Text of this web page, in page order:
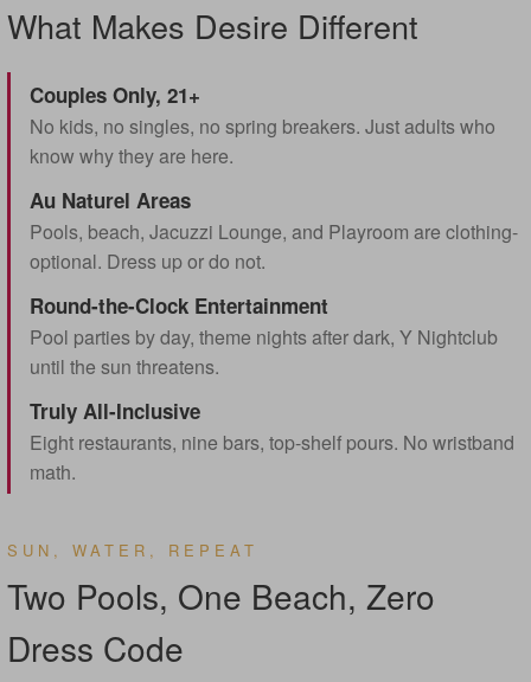
What Makes Desire Different
Couples Only, 21+
No kids, no singles, no spring breakers. Just adults who
know why they are here.
Au Naturel Areas
Pools, beach, Jacuzzi Lounge, and Playroom are clothing-
optional. Dress up or do not.
Round-the-Clock Entertainment
Pool parties by day, theme nights after dark, Y Nightclub
until the sun threatens.
Truly All-Inclusive
Eight restaurants, nine bars, top-shelf pours. No wristband
math.
SUN, WATER, REPEAT
Two Pools, One Beach, Zero
Dress Code